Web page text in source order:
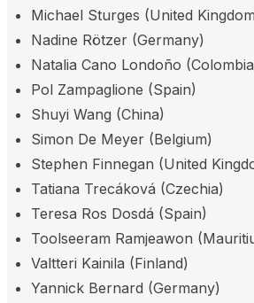
Michael Sturges (United
Nadine Rötzer (Germany)
Natalia Cano Londoño
Pol Zampaglione (Spain)
Shuyi Wang (China)
Simon De Meyer (Belgium)
Stephen Finnegan (United
Tatiana Trecáková (Czechia)
Teresa Ros Dosdá (Spain)
Toolseeram Ramjeawon
Valtteri Kainila (Finland)
Yannick Bernard (Germany)